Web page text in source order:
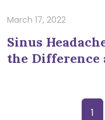
March 17, 2022
Sinus
the Difference
1